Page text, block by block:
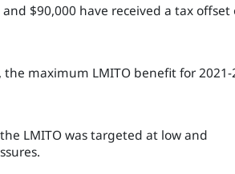
$90,000 have received a tax offset
maximum LMITO benefit for 2021-
LMITO was targeted at low and